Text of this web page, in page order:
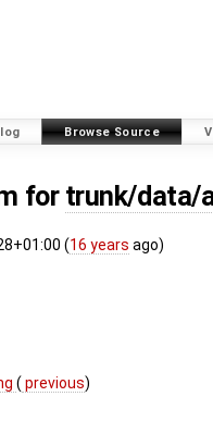
Browse Source
for trunk/data/
(16 years ago)
( previous)